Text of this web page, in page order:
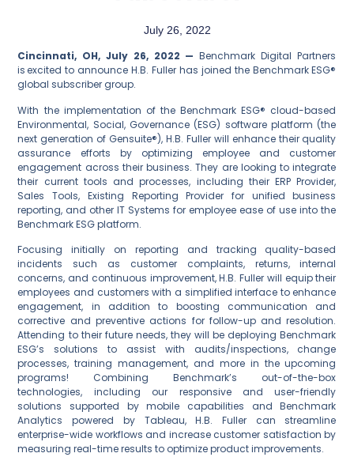
July 26, 2022
Cincinnati, OH, July 26, 2022 —Benchmark Digital Partners
is excited to announce H.B. Fuller has joined the Benchmark ESG®
global subscriber group.
With the implementation of the Benchmark ESG® cloud-based
Environmental, Social, Governance (ESG) software platform (the
next generation of Gensuite®), H.B. Fuller will enhance their quality
assurance efforts by optimizing employee and customer
engagement across their business. They are looking to integrate
their current tools and processes, including their ERP Provider,
Sales Tools, Existing Reporting Provider for unified business
reporting, and other IT Systems for employee ease of use into the
Benchmark ESG platform.
Focusing initially on reporting and tracking quality-based
incidents such as customer complaints, returns, internal
concerns, and continuous improvement, H.B. Fuller will equip their
employees and customers with a simplified interface to enhance
engagement, in addition to boosting communication and
corrective and preventive actions for follow-up and resolution.
Attending to their future needs, they will be deploying Benchmark
ESG’s solutions to assist with audits/inspections, change
processes, training management, and more in the upcoming
programs! Combining Benchmark’s out-of-the-box
technologies, including our responsive and user-friendly
solutions supported by mobile capabilities and Benchmark
Analytics powered by Tableau, H.B. Fuller can streamline
enterprise-wide workflows and increase customer satisfaction by
measuring real-time results to optimize product improvements.